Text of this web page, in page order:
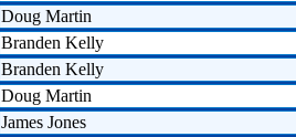
Doug Martin
Branden Kelly
Branden Kelly
Doug Martin
James Jones